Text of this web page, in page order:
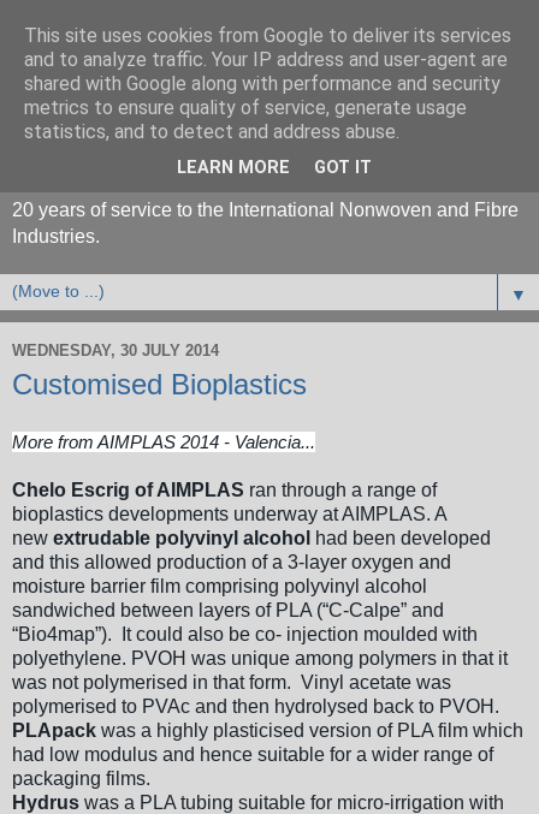
20 years of service to the International Nonwoven and Fibre
Industries.
▼
WEDNESDAY, 30 JULY 2014
Customised Bioplastics
More from AIMPLAS 2014 - Valencia...
Chelo Escrig of AIMPLAS ran through a range of
bioplastics developments underway at AIMPLAS. A
new extrudable polyvinyl alcohol had been developed
and this allowed production of a 3-layer oxygen and
moisture barrier film comprising polyvinyl alcohol
sandwiched between layers of PLA (“C-Calpe” and
“Bio4map”). It could also be co- injection moulded with
polyethylene. PVOH was unique among polymers in that it
was not polymerised in that form. Vinyl acetate was
polymerised to PVAc and then hydrolysed back to PVOH.
PLApack was a highly plasticised version of PLA film which
had low modulus and hence suitable for a wider range of
packaging films.
Hydrus was a PLA tubing suitable for micro-irrigation with
This site uses cookies from Google to deliver its services
and to analyze traffic. Your IP address and user-agent are
shared with Google along with performance and security
metrics to ensure quality of service, generate usage
statistics, and to detect and address abuse.
LEARN MORE GOT IT